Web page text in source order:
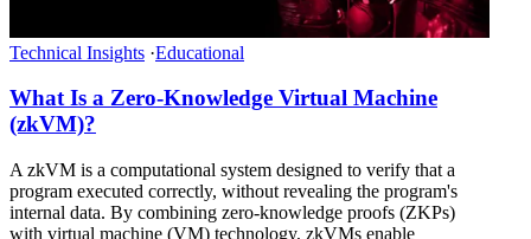
Technical Insights ·Educational
What Is a Zero-Knowledge Virtual Machine
(zkVM)?
A zkVM is a computational system designed to verify that a
program executed correctly, without revealing the program's
internal data. By combining zero-knowledge proofs (ZKPs)
with virtual machine (VM) technology, zkVMs enable